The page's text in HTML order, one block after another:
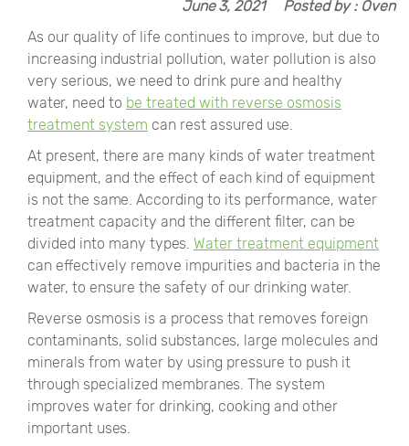
June 3, 2021
Posted by : Oven
As our quality of life continues to improve, but due to
increasing industrial pollution, water pollution is also
very serious, we need to drink pure and healthy
water, need to be treated with reverse osmosis
treatment system can rest assured use.
At present, there are many kinds of water treatment
equipment, and the effect of each kind of equipment
is not the same. According to its performance, water
treatment capacity and the different filter, can be
divided into many types. Water treatment equipment
can effectively remove impurities and bacteria in the
water, to ensure the safety of our drinking water.
Reverse osmosis is a process that removes foreign
contaminants, solid substances, large molecules and
minerals from water by using pressure to push it
through specialized membranes. The system
improves water for drinking, cooking and other
important uses.